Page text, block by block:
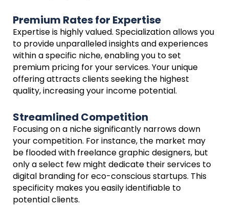
Premium Rates for Expertise
Expertise is highly valued. Specialization allows you
to provide unparalleled insights and experiences
within a specific niche, enabling you to set
premium pricing for your services. Your unique
offering attracts clients seeking the highest
quality, increasing your income potential.
Streamlined Competition
Focusing on a niche significantly narrows down
your competition. For instance, the market may
be flooded with freelance graphic designers, but
only a select few might dedicate their services to
digital branding for eco-conscious startups. This
specificity makes you easily identifiable to
potential clients.